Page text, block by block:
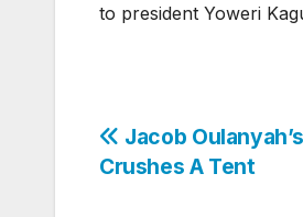
to president Yoweri
Post
Jacob
Crushes A Tent